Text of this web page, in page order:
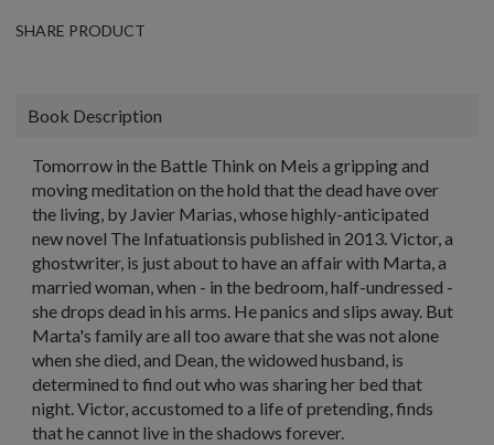
SHARE PRODUCT
Book Description
Tomorrow in the Battle Think on Meis a gripping and
moving meditation on the hold that the dead have over
the living, by Javier Marias, whose highly-anticipated
new novel The Infatuationsis published in 2013. Victor, a
ghostwriter, is just about to have an affair with Marta, a
married woman, when - in the bedroom, half-undressed -
she drops dead in his arms. He panics and slips away. But
Marta's family are all too aware that she was not alone
when she died, and Dean, the widowed husband, is
determined to find out who was sharing her bed that
night. Victor, accustomed to a life of pretending, finds
that he cannot live in the shadows forever.